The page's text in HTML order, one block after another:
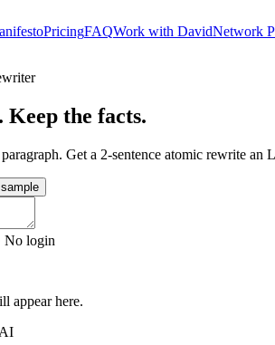
PricingFAQWork with DavidNetwork
Keep the facts.
Get a 2-sentence atomic rewrite an
No login
appear here.